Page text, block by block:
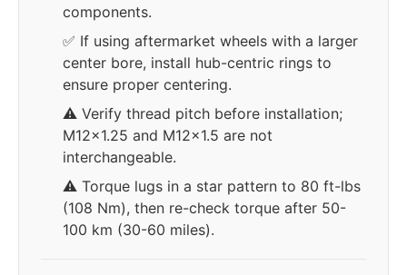
components.
✅ If using aftermarket wheels with a larger
center bore, install hub-centric rings to
ensure proper centering.
⚠️ Verify thread pitch before installation;
M12x1.25 and M12x1.5 are not
interchangeable.
⚠️ Torque lugs in a star pattern to 80 ft-lbs
(108 Nm), then re-check torque after 50-
100 km (30-60 miles).